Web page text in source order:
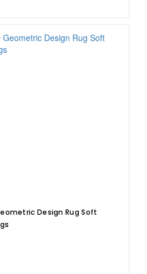
Design Rug Soft